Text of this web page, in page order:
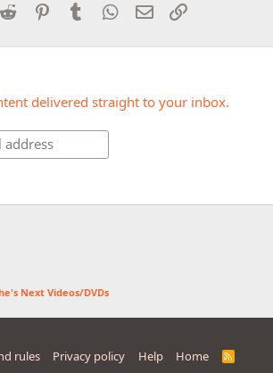
Reddit PinterestTumblr WhatsApp
Email
delivered straight to your inbox.
Next Videos/DVDs
rules Privacy policy Help Home
R